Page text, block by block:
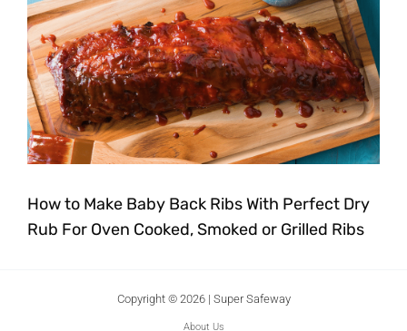
How to Make Baby Back Ribs With Perfect Dry
Rub For Oven Cooked, Smoked or Grilled Ribs
Copyright © 2026 | Super Safeway
About Us